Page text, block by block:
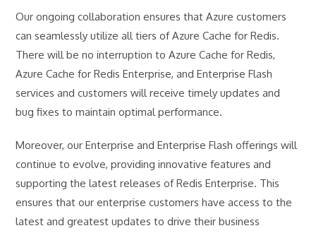
Our ongoing collaboration ensures that Azure customers
can seamlessly utilize all tiers of Azure Cache for Redis.
There will be no interruption to Azure Cache for Redis,
Azure Cache for Redis Enterprise, and Enterprise Flash
services and customers will receive timely updates and
bug fixes to maintain optimal performance.
Moreover, our Enterprise and Enterprise Flash offerings will
continue to evolve, providing innovative features and
supporting the latest releases of Redis Enterprise. This
ensures that our enterprise customers have access to the
latest and greatest updates to drive their business